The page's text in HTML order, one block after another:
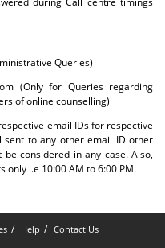
Queries)
(Only for Queries regarding
of online counselling)
email IDs for respective
sent to any other email ID other
considered in any case. Also,
only i.e 10:00 AM to 6:00 PM.
Help Contact Us